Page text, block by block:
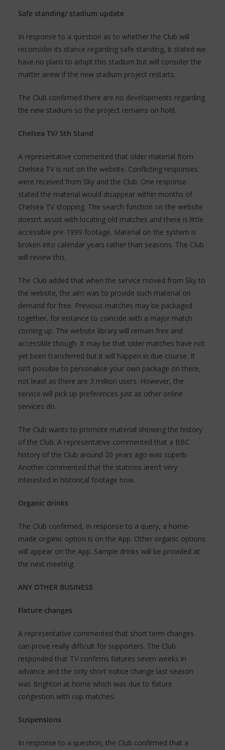
Safe standing/ stadium update
In response to a question as to whether the Club will
reconsider its stance regarding safe standing, it stated we
have no plans to adapt this stadium but will consider the
matter anew if the new stadium project restarts.
The Club confirmed there are no developments regarding
the new stadium so the project remains on hold.
Chelsea TV/ 5th Stand
A representative commented that older material from
Chelsea TV is not on the website. Conflicting responses
were received from Sky and the Club. One response
stated the material would disappear within months of
Chelsea TV stopping. The search function on the website
doesn’t assist with locating old matches and there is little
accessible pre-1999 footage. Material on the system is
broken into calendar years rather than seasons. The Club
will review this.
The Club added that when the service moved from Sky to
the website, the aim was to provide such material on
demand for free. Previous matches may be packaged
together, for instance to coincide with a major match
coming up. The website library will remain free and
accessible though. It may be that older matches have not
yet been transferred but it will happen in due course. It
isn’t possible to personalise your own package on there,
not least as there are 3 million users. However, the
service will pick up preferences just as other online
services do.
The Club wants to promote material showing the history
of the Club. A representative commented that a BBC
history of the Club around 20 years ago was superb.
Another commented that the stations aren’t very
interested in historical footage now.
Organic drinks
The Club confirmed, in response to a query, a home-
made organic option is on the App. Other organic options
will appear on the App. Sample drinks will be provided at
the next meeting.
ANY OTHER BUSINESS
Fixture changes
A representative commented that short term changes
can prove really difficult for supporters. The Club
responded that TV confirms fixtures seven weeks in
advance and the only short notice change last season
was Brighton at home which was due to fixture
congestion with cup matches.
Suspensions
In response to a question, the Club confirmed that a